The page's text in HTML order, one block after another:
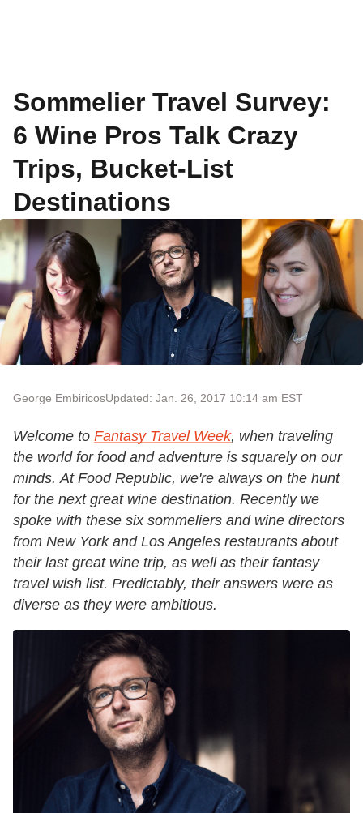
Sommelier Travel Survey:
6 Wine Pros Talk Crazy
Trips, Bucket-List
Destinations
George EmbiricosUpdated: Jan. 26, 2017 10:14 am EST
Welcome to Fantasy Travel Week, when traveling
the world for food and adventure is squarely on our
minds. At Food Republic, we're always on the hunt
for the next great wine destination. Recently we
spoke with these six sommeliers and wine directors
from New York and Los Angeles restaurants about
their last great wine trip, as well as their fantasy
travel wish list. Predictably, their answers were as
diverse as they were ambitious.